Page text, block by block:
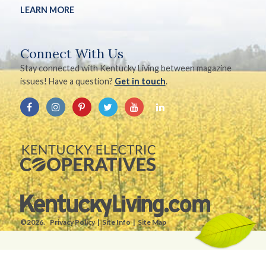
LEARN MORE
Connect With Us
Stay connected with Kentucky Living between magazine
issues! Have a question? Get in touch.
©2026. Privacy Policy Site Info Site Map